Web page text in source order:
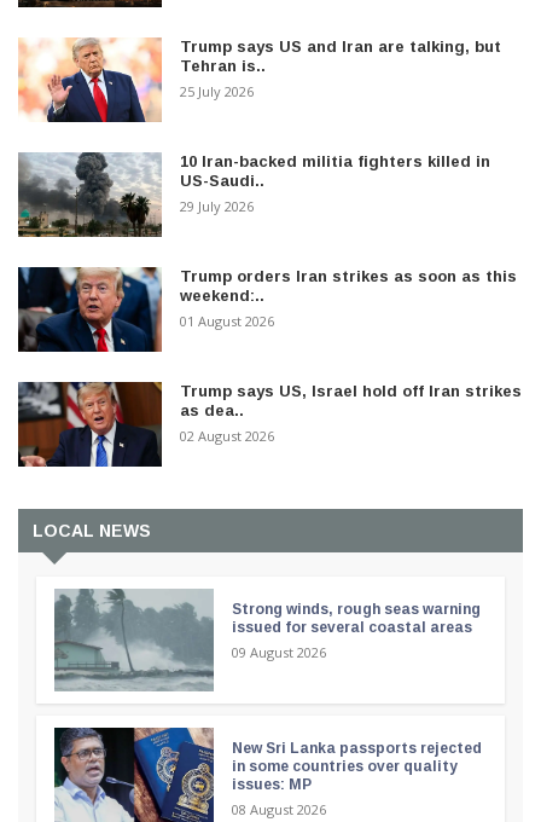
Trump says US and Iran are talking, but
Tehran is..
25 July 2026
10 Iran-backed militia fighters killed in
US-Saudi..
29 July 2026
Trump orders Iran strikes as soon as this
weekend:..
01 August 2026
Trump says US, Israel hold off Iran strikes
as dea..
02 August 2026
LOCAL NEWS
Strong winds, rough seas warning
issued for several coastal areas
09 August 2026
New Sri Lanka passports rejected
in some countries over quality
issues: MP
08 August 2026